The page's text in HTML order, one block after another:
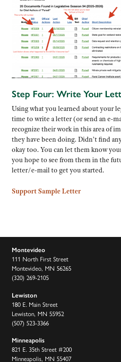
Step Four: Write Your
Using what you learned about your
time to write a letter (or send an e-
recognize their work in this area of
they have been doing. Didn’t find
okay too. You can let them know
you hope to see from them in the
letter/e-mail to get you started.
Support Sample Letter
Montevideo
111 North First Street
Montevideo, MN 56265
(320) 269-2105
Lewiston
180 E. Main Street
Lewiston, MN 55952
(507) 523-3366
Minneapolis
821 E. 35th Street #200
Minneapolis, MN 55407